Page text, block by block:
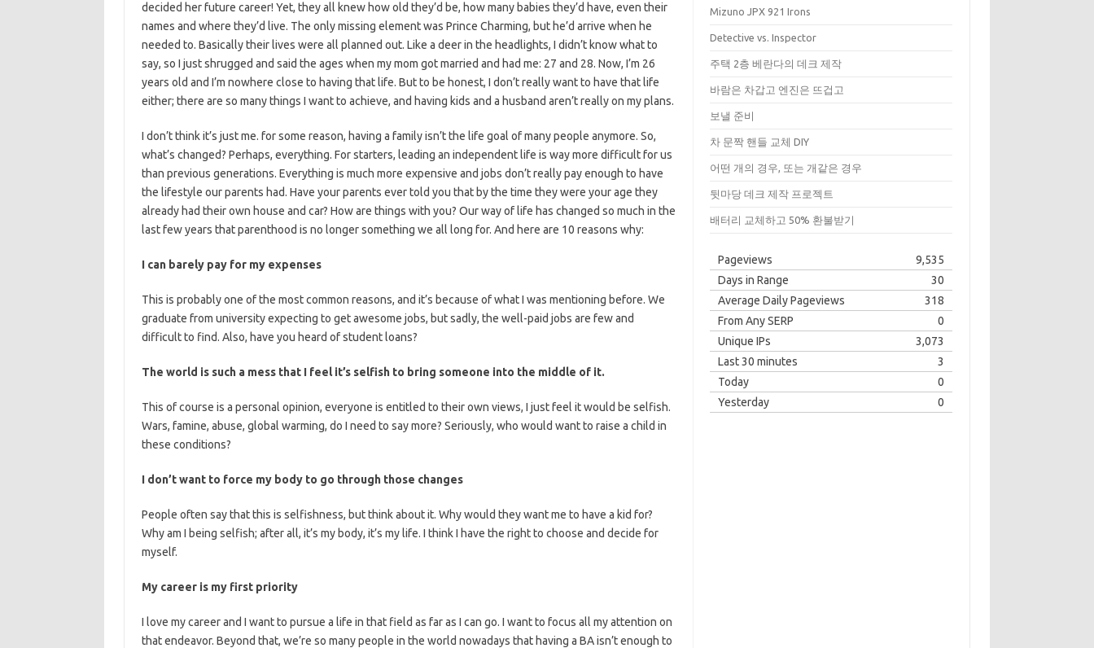
decided her future career! Yet, they all knew how old they’d be, how many babies they’d have, even their
names and where they’d live. The only missing element was Prince Charming, but he’d arrive when he
needed to. Basically their lives were all planned out. Like a deer in the headlights, I didn’t know what to
say, so I just shrugged and said the ages when my mom got married and had me: 27 and 28. Now, I’m 26
years old and I’m nowhere close to having that life. But to be honest, I don’t really want to have that life
either; there are so many things I want to achieve, and having kids and a husband aren’t really on my plans.
I don’t think it’s just me. for some reason, having a family isn’t the life goal of many people anymore. So,
what’s changed? Perhaps, everything. For starters, leading an independent life is way more difficult for us
than previous generations. Everything is much more expensive and jobs don’t really pay enough to have
the lifestyle our parents had. Have your parents ever told you that by the time they were your age they
already had their own house and car? How are things with you? Our way of life has changed so much in the
last few years that parenthood is no longer something we all long for. And here are 10 reasons why:
I can barely pay for my expenses
This is probably one of the most common reasons, and it’s because of what I was mentioning before. We
graduate from university expecting to get awesome jobs, but sadly, the well-paid jobs are few and
difficult to find. Also, have you heard of student loans?
The world is such a mess that I feel it’s selfish to bring someone into the middle of it.
This of course is a personal opinion, everyone is entitled to their own views, I just feel it would be selfish.
Wars, famine, abuse, global warming, do I need to say more? Seriously, who would want to raise a child in
these conditions?
I don’t want to force my body to go through those changes
People often say that this is selfishness, but think about it. Why would they want me to have a kid for?
Why am I being selfish; after all, it’s my body, it’s my life. I think I have the right to choose and decide for
myself.
My career is my first priority
I love my career and I want to pursue a life in that field as far as I can go. I want to focus all my attention on
that endeavor. Beyond that, we’re so many people in the world nowadays that having a BA isn’t enough to
Mizuno JPX 921 Irons
Detective vs. Inspector
주택 2층 베란다의 데크 제작
바람은 차갑고 엔진은 뜨겁고
보낼 준비
차 문짝 핸들 교체 DIY
어떤 개의 경우, 또는 개같은 경우
뒷마당 데크 제작 프로젝트
배터리 교체하고 50% 환불받기
Pageviews
9,535
Days in Range
30
Average Daily Pageviews
318
From Any SERP
0
Unique IPs
3,073
Last 30 minutes
3
Today
0
Yesterday
0